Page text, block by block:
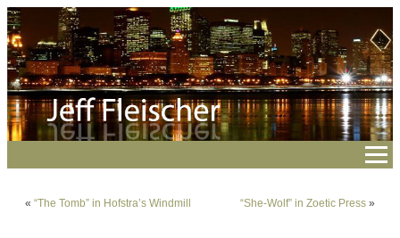
« “The Tomb” in Hofstra’s Windmill “She-Wolf” in Zoetic Press »